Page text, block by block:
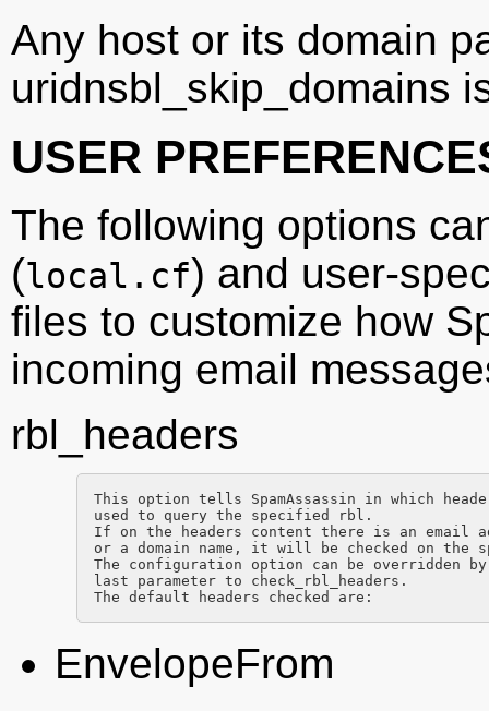
Any host or its domain
uridnsbl_skip_domains
USER
The following options
(local.cf) and user-
files to customize how
incoming email
rbl_headers
This option tells SpamAssassin in which
used to query the specified rbl.
If on the headers content there is an email
or a domain name, it will be checked on the
The configuration option can be overridden
last parameter to check_rbl_headers.
The default headers checked are:
EnvelopeFrom